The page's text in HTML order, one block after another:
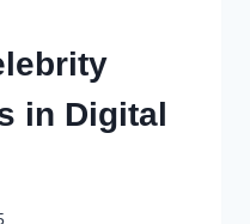
in Digital